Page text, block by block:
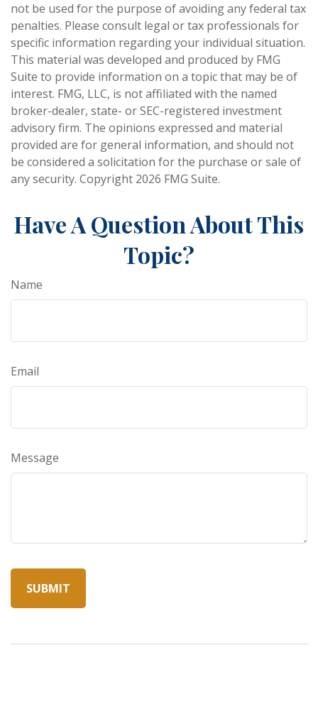
not be used for the purpose of avoiding any federal tax
penalties. Please consult legal or tax professionals for
specific information regarding your individual situation.
This material was developed and produced by FMG
Suite to provide information on a topic that may be of
interest. FMG, LLC, is not affiliated with the named
broker-dealer, state- or SEC-registered investment
advisory firm. The opinions expressed and material
provided are for general information, and should not
be considered a solicitation for the purchase or sale of
any security. Copyright 2026 FMG Suite.
Have A Question About This
Topic?
Name
Email
Message